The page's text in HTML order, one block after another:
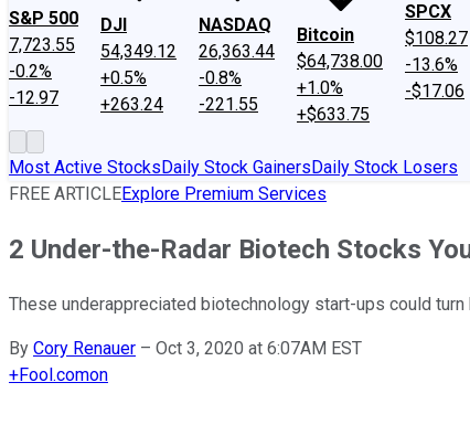
S&P 500
7,723.55
-0.2%
-12.97
DJI
54,349.12
+0.5%
+263.24
NASDAQ
26,363.44
-0.8%
-221.55
Bitcoin
$64,738.00
+1.0%
+$633.75
SPCX
$108.27
-13.6%
-$17.06
Most Active StocksDaily Stock GainersDaily Stock Losers
FREE ARTICLEExplore Premium Services
2 Under-the-Radar Biotech Stocks
These underappreciated biotechnology start-ups could
By Cory Renauer – Oct 3, 2020 at 6:07AM EST
+Fool.comon